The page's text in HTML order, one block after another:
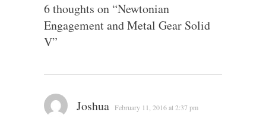
6 thoughts on “Newtonian
Engagement and Metal Gear Solid
V”
Joshua February 11, 2016 at 2:37 pm